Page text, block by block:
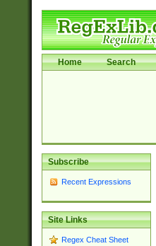
Home Search
Subscribe
Recent Expressions
Site Links
Regex Cheat Sheet